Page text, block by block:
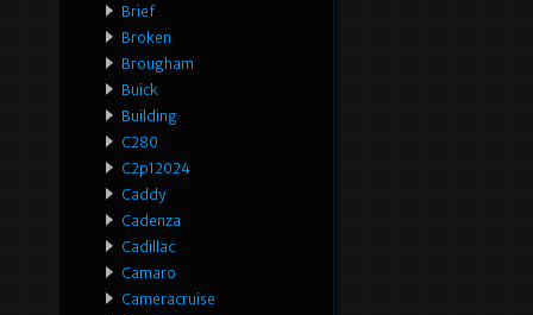
Brief
Broken
Brougham
Buick
Building
C280
C2p12024
Caddy
Cadenza
Cadillac
Camaro
Cameracruise